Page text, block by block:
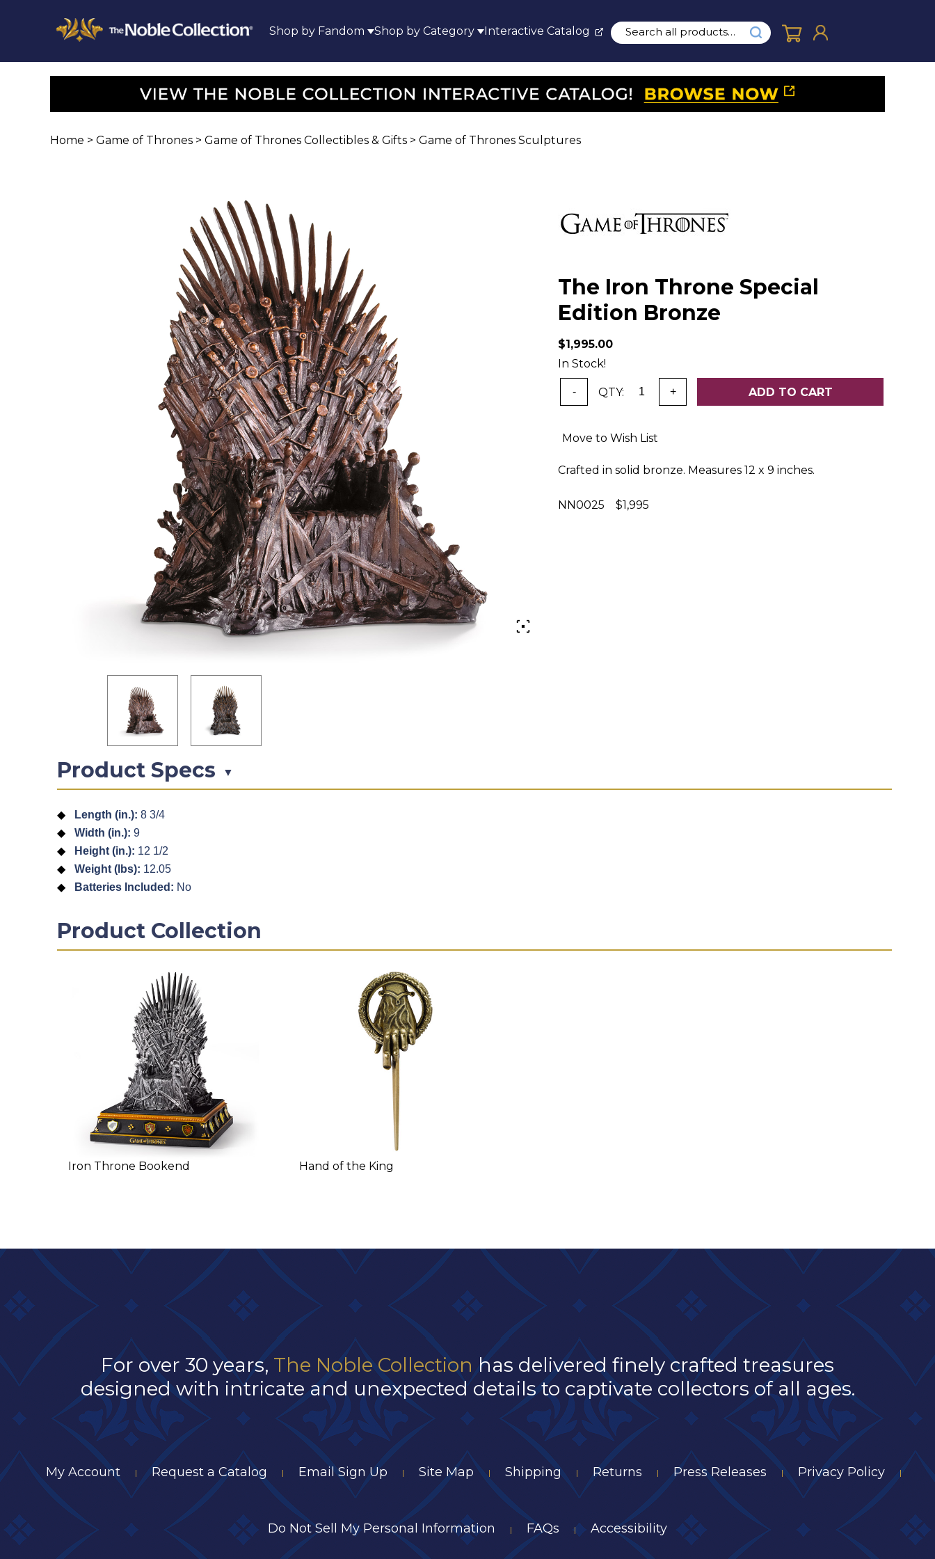
Shop by Fandom Shop by Category Interactive Catalog
Home > Game of Thrones > Game of Thrones Collectibles & Gifts > Game of Thrones Sculptures
The Iron Throne Special
Edition Bronze
$1,995.00
In Stock!
- QTY: + ADD TO CART
Move to Wish List
Crafted in solid bronze. Measures 12 x 9 inches.
NN0025 $1,995
Product Specs ▼
Length (in.): 8 3/4
Width (in.): 9
Height (in.): 12 1/2
Weight (lbs): 12.05
Batteries Included: No
Product Collection
Iron Throne Bookend Hand of the King
For over 30 years, The Noble Collectionhas delivered finely crafted treasures
designed with intricate and unexpected details to captivate collectors of all ages.
My Account | Request a Catalog | Email Sign Up | Site Map | Shipping | Returns | Press Releases | Privacy Policy |
Do Not Sell My Personal Information | FAQs | Accessibility